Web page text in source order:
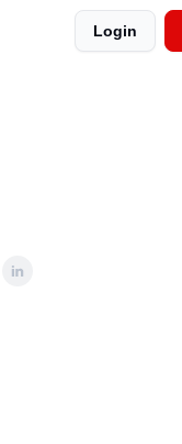
Login